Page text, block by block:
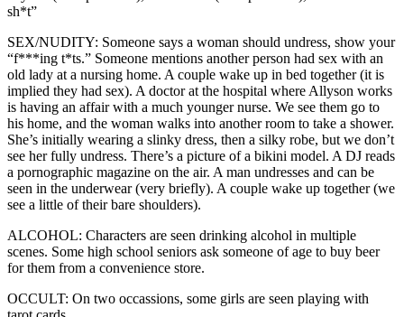
sh*t”
SEX/NUDITY: Someone says a woman should undress, show your
“f***ing t*ts.” Someone mentions another person had sex with an
old lady at a nursing home. A couple wake up in bed together (it is
implied they had sex). A doctor at the hospital where Allyson works
is having an affair with a much younger nurse. We see them go to
his home, and the woman walks into another room to take a shower.
She’s initially wearing a slinky dress, then a silky robe, but we don’t
see her fully undress. There’s a picture of a bikini model. A DJ reads
a pornographic magazine on the air. A man undresses and can be
seen in the underwear (very briefly). A couple wake up together (we
see a little of their bare shoulders).
ALCOHOL: Characters are seen drinking alcohol in multiple
scenes. Some high school seniors ask someone of age to buy beer
for them from a convenience store.
OCCULT: On two occassions, some girls are seen playing with